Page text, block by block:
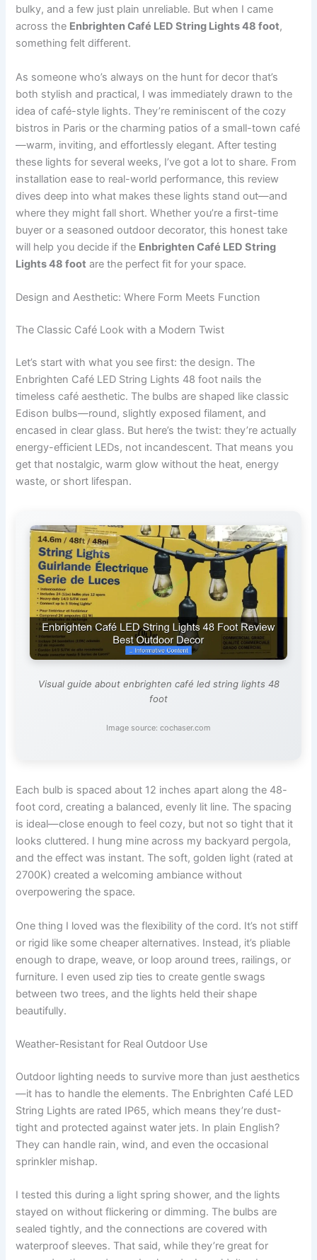
bulky, and a few just plain unreliable. But when I came
across the Enbrighten Café LED String Lights 48 foot,
something felt different.
As someone who’s always on the hunt for decor that’s
both stylish and practical, I was immediately drawn to the
idea of café-style lights. They’re reminiscent of the cozy
bistros in Paris or the charming patios of a small-town café
—warm, inviting, and effortlessly elegant. After testing
these lights for several weeks, I’ve got a lot to share. From
installation ease to real-world performance, this review
dives deep into what makes these lights stand out—and
where they might fall short. Whether you’re a first-time
buyer or a seasoned outdoor decorator, this honest take
will help you decide if the Enbrighten Café LED String
Lights 48 foot are the perfect fit for your space.
Design and Aesthetic: Where Form Meets Function
The Classic Café Look with a Modern Twist
Let’s start with what you see first: the design. The
Enbrighten Café LED String Lights 48 foot nails the
timeless café aesthetic. The bulbs are shaped like classic
Edison bulbs—round, slightly exposed filament, and
encased in clear glass. But here’s the twist: they’re actually
energy-efficient LEDs, not incandescent. That means you
get that nostalgic, warm glow without the heat, energy
waste, or short lifespan.
Visual guide about enbrighten café led string lights 48
foot
Image source: cochaser.com
Each bulb is spaced about 12 inches apart along the 48-
foot cord, creating a balanced, evenly lit line. The spacing
is ideal—close enough to feel cozy, but not so tight that it
looks cluttered. I hung mine across my backyard pergola,
and the effect was instant. The soft, golden light (rated at
2700K) created a welcoming ambiance without
overpowering the space.
One thing I loved was the flexibility of the cord. It’s not stiff
or rigid like some cheaper alternatives. Instead, it’s pliable
enough to drape, weave, or loop around trees, railings, or
furniture. I even used zip ties to create gentle swags
between two trees, and the lights held their shape
beautifully.
Weather-Resistant for Real Outdoor Use
Outdoor lighting needs to survive more than just aesthetics
—it has to handle the elements. The Enbrighten Café LED
String Lights are rated IP65, which means they’re dust-
tight and protected against water jets. In plain English?
They can handle rain, wind, and even the occasional
sprinkler mishap.
I tested this during a light spring shower, and the lights
stayed on without flickering or dimming. The bulbs are
sealed tightly, and the connections are covered with
waterproof sleeves. That said, while they’re great for